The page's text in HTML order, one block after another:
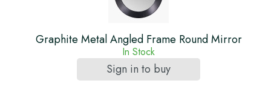
Graphite Metal Angled Frame Round Mirror
In Stock
Sign in to buy